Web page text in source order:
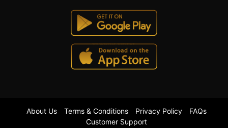
About Us Terms & Conditions Privacy Policy
FAQs
Customer Support